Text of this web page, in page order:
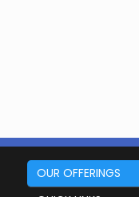
OUR OFFERINGS